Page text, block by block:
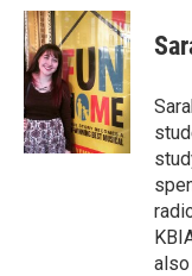
c
e
b
o
o
k
u
e
s
k
y
i
t
t
e
r
k
e
n
i
l
also